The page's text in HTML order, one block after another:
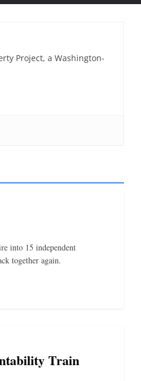
Project, a Washington-
into 15 independent
together again.
Train